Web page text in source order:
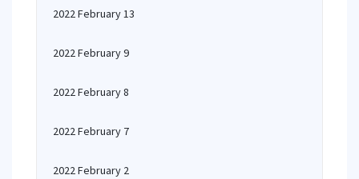
2022 February 13
2022 February 9
2022 February 8
2022 February 7
2022 February 2